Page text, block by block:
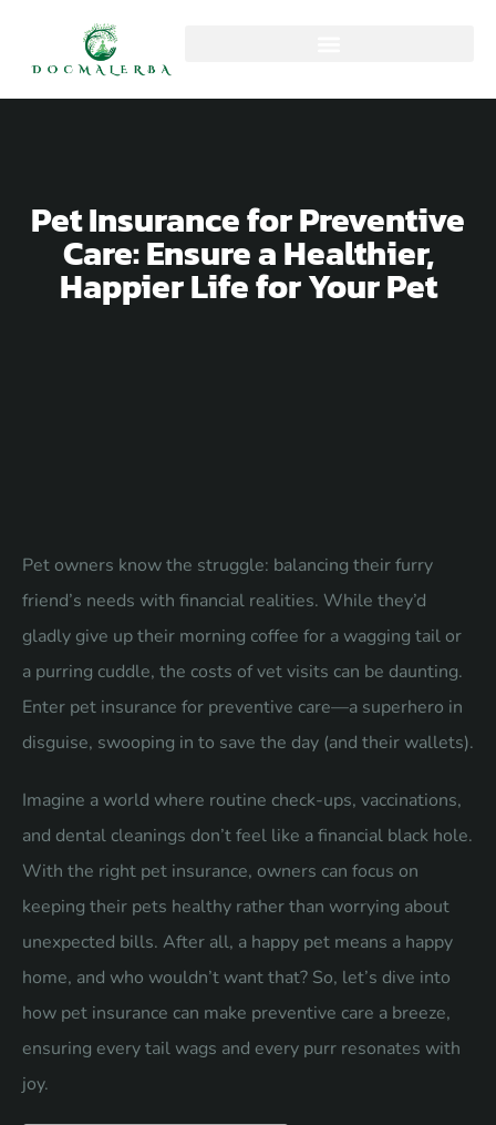
Pet Insurance for Preventive
Care: Ensure a Healthier,
Happier Life for Your Pet
Pet owners know the struggle: balancing their furry
friend’s needs with financial realities. While they’d
gladly give up their morning coffee for a wagging tail or
a purring cuddle, the costs of vet visits can be daunting.
Enter pet insurance for preventive care—a superhero in
disguise, swooping in to save the day (and their wallets).
Imagine a world where routine check-ups, vaccinations,
and dental cleanings don’t feel like a financial black hole.
With the right pet insurance, owners can focus on
keeping their pets healthy rather than worrying about
unexpected bills. After all, a happy pet means a happy
home, and who wouldn’t want that? So, let’s dive into
how pet insurance can make preventive care a breeze,
ensuring every tail wags and every purr resonates with
joy.